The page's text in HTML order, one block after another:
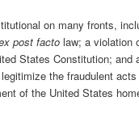
on many fronts,
post factolaw; a violation
States Constitution; and
the fraudulent
of the United States